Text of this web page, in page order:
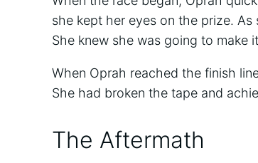
she kept her eyes on the prize.
She knew she was going to make
When Oprah reached the finish
She had broken the tape and
The Aftermath